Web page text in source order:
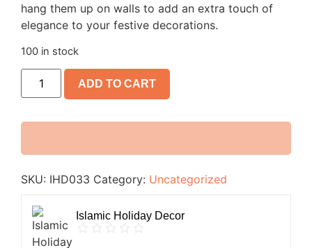
hang them up on walls to add an extra touch of
elegance to your festive decorations.
100 in stock
ADD TO CART
SKU: IHD033 Category: Uncategorized
Islamic Holiday Decor